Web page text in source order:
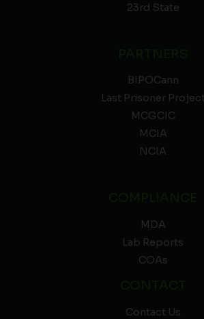
23rd State
BIPOCann
Last Prisoner
MCGCIC
MCIA
NCIA
MDA
Lab Reports
COAs
Contact Us